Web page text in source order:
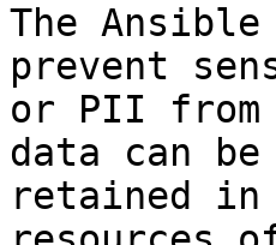
The
prevent
or PII from
data can
retained